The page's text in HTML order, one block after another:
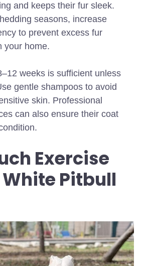
and keeps their fur sleek.
seasons, increase
to prevent excess fur
your home.
weeks is sufficient unless
gentle shampoos to avoid
skin. Professional
can also ensure their coat
Exercise
White Pitbull